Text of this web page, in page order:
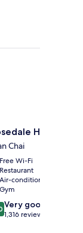
Hotel
Chai
Free Wi-Fi
Restaurant
Air-conditioning
Gym
Very good
1,316 reviews
Hotel Hong